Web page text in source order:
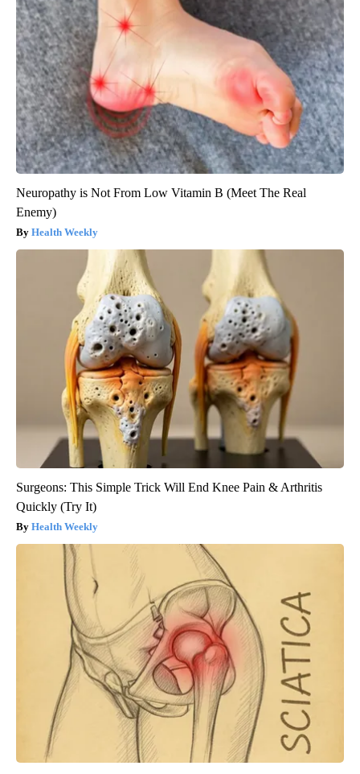
Neuropathy is Not From Low Vitamin B (Meet The Real
Enemy)
Health Weekly
Surgeons: This Simple Trick Will End Knee Pain & Arthritis
Quickly (Try It)
Health Weekly